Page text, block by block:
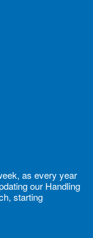
as every year
our Handling
starting